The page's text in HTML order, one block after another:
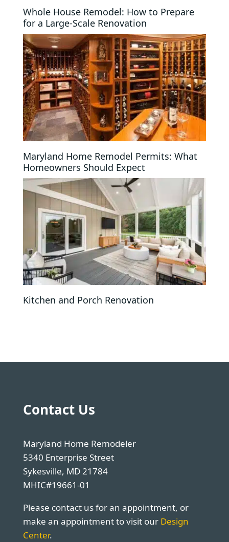
Whole House Remodel: How to Prepare
for a Large-Scale Renovation
Maryland Home Remodel Permits: What
Homeowners Should Expect
Kitchen and Porch Renovation
Contact Us
Maryland Home Remodeler
5340 Enterprise Street
Sykesville, MD 21784
MHIC#19661-01
Please contact us for an appointment, or
make an appointment to visit our Design
Center.